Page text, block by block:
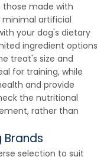
those made with
minimal artificial
your dog's dietary
ingredient options
treat's size and
for training, while
and provide
the nutritional
rather than
Brands
selection to suit